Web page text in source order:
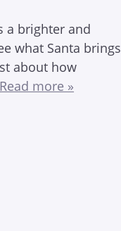
a brighter and
what Santa brings
about how
Read more »